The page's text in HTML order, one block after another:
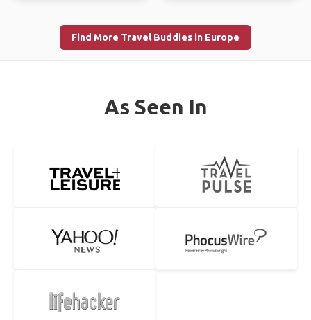
Find More Travel Buddies in Europe
As Seen In